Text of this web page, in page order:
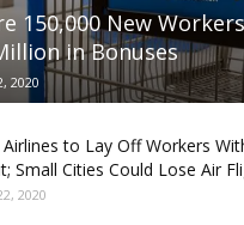
150,000 New
in Bonuses
2020
to Lay Off Workers
Small Cities Could Lose Air
2020